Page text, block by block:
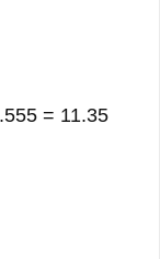
= 11.35